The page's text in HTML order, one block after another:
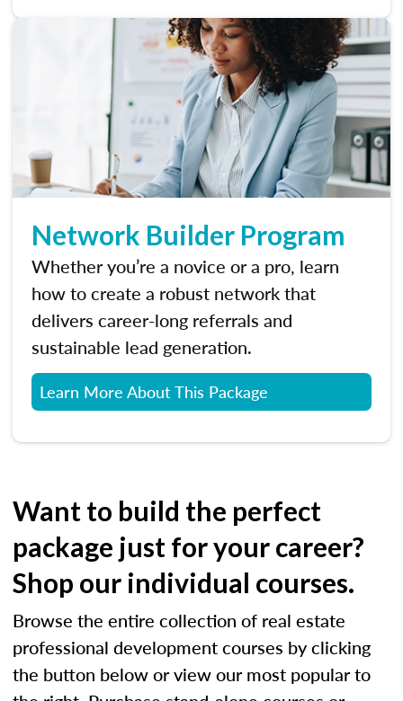
Network Builder Program
Whether you’re a novice or a pro, learn
how to create a robust network that
delivers career-long referrals and
sustainable lead generation.
Learn More About This Package
Want to build the perfect
package just for your career?
Shop our individual courses.
Browse the entire collection of real estate
professional development courses by clicking
the button below or view our most popular to